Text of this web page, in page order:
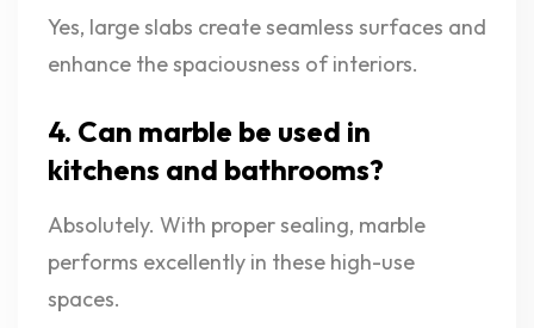
Yes, large slabs create seamless surfaces and
enhance the spaciousness of interiors.
4. Can marble be used in
kitchens and bathrooms?
Absolutely. With proper sealing, marble
performs excellently in these high-use
spaces.